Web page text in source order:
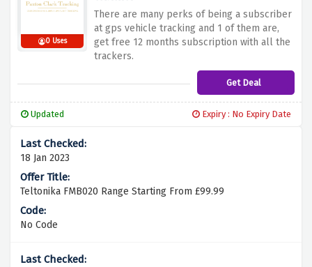
0 Uses
There are many perks of being a subscriber
at gps vehicle tracking and 1 of them are,
get free 12 months subscription with all the
trackers.
Get Deal
Updated Expiry : No Expiry Date
18 Jan 2023
Teltonika FMB020 Range Starting From £99.99
No Code